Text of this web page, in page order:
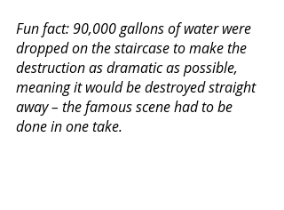
Fun fact: 90,000 gallons of water were
dropped on the staircase to make the
destruction as dramatic as possible,
meaning it would be destroyed straight
away – the famous scene had to be
done in one take.